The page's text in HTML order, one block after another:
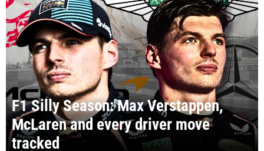
F1 Silly Season: Max Verstappen,
McLaren and every driver move
tracked